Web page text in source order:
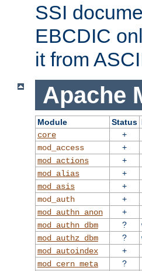
SSI
EBCDIC
it from
Apache
Module Status
core
+
mod_access
+
mod_actions
+
mod_alias
+
mod_asis
+
mod_auth
+
mod_authn_anon
+
mod_authn_dbm
?
mod_authz_dbm
?
mod_autoindex
+
mod_cern_meta
?